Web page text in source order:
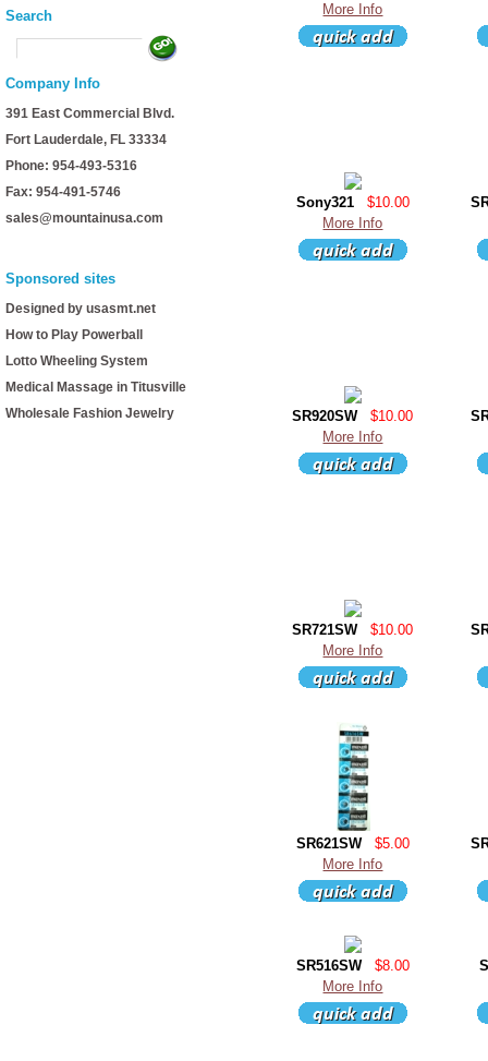
Search
Company Info
391 East Commercial Blvd.
Fort Lauderdale, FL 33334
Phone: 954-493-5316
Fax: 954-491-5746
sales@mountainusa.com
Sponsored sites
Designed by usasmt.net
How to Play Powerball
Lotto Wheeling System
Medical Massage in Titusville
Wholesale Fashion Jewelry
More Info
Sony321
$10.00
More Info
SR920SW
$10.00
More Info
SR721SW
$10.00
More Info
SR621SW
$5.00
More Info
SR516SW
$8.00
More Info